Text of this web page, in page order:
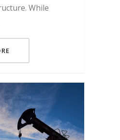
While